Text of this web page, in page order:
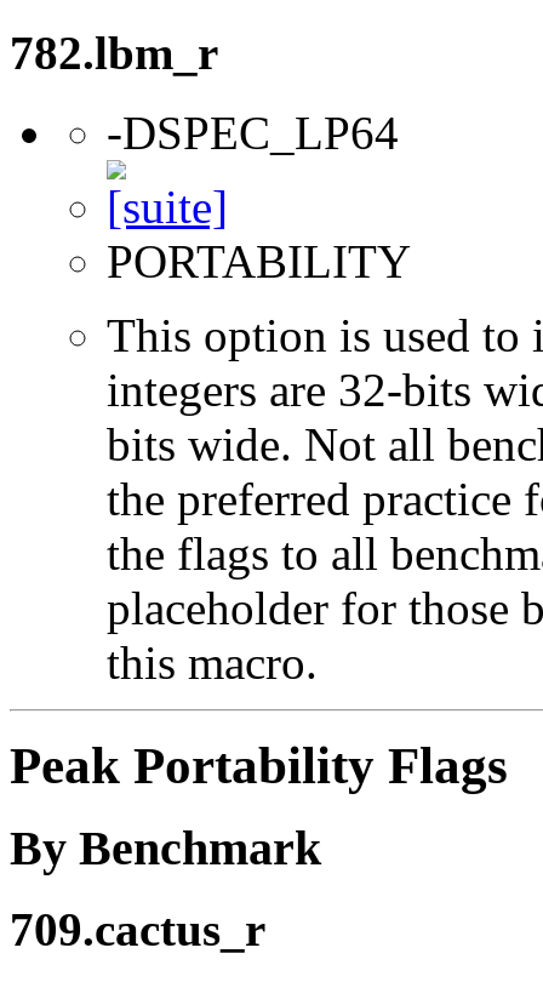
782.lbm_r
-DSPEC_LP64
PORTABILITY
This option is used to
integers are 32-bits
bits wide. Not all
the preferred practice
the flags to all
placeholder for those
this macro.
Peak Portability Flags
By Benchmark
709.cactus_r